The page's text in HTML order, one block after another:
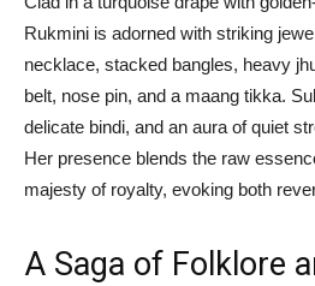
Rukmini is adorned with striking
necklace, stacked bangles, heavy
belt, nose pin, and a maang tikka.
delicate bindi, and an aura of quiet
Her presence blends the raw
majesty of royalty, evoking both
A Saga of Folklore